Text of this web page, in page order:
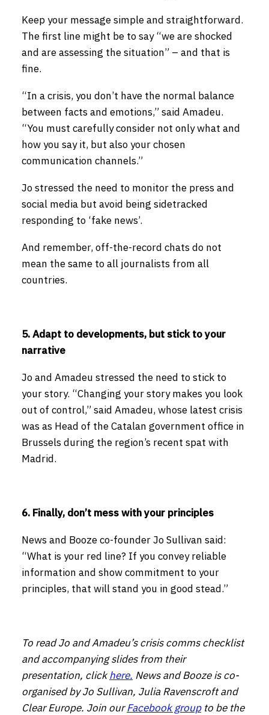
Keep your message simple and straightforward.
The first line might be to say “we are shocked
and are assessing the situation” – and that is
fine.
“In a crisis, you don’t have the normal balance
between facts and emotions,” said Amadeu.
“You must carefully consider not only what and
how you say it, but also your chosen
communication channels.”
Jo stressed the need to monitor the press and
social media but avoid being sidetracked
responding to ‘fake news’.
And remember, off-the-record chats do not
mean the same to all journalists from all
countries.
5. Adapt to developments, but stick to your
narrative
Jo and Amadeu stressed the need to stick to
your story. “Changing your story makes you look
out of control,” said Amadeu, whose latest crisis
was as Head of the Catalan government office in
Brussels during the region’s recent spat with
Madrid.
6. Finally, don’t mess with your principles
News and Booze co-founder Jo Sullivan said:
“What is your red line? If you convey reliable
information and show commitment to your
principles, that will stand you in good stead.”
To read Jo and Amadeu’s crisis comms checklist
and accompanying slides from their
presentation, clickhere. News and Booze is co-
organised by Jo Sullivan, Julia Ravenscroft and
Clear Europe. Join ourFacebook groupto be the